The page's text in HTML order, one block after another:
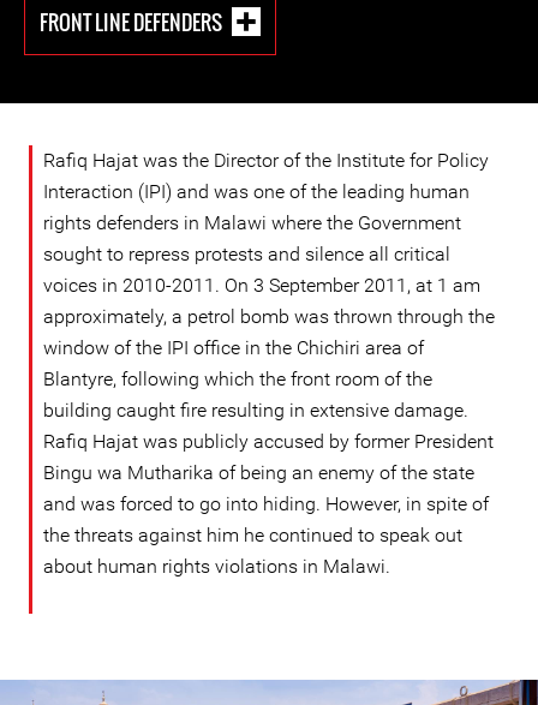
FRONT LINE DEFENDERS
Rafiq Hajat was the Director of the Institute for Policy
Interaction (IPI) and was one of the leading human
rights defenders in Malawi where the Government
sought to repress protests and silence all critical
voices in 2010-2011. On 3 September 2011, at 1 am
approximately, a petrol bomb was thrown through the
window of the IPI office in the Chichiri area of
Blantyre, following which the front room of the
building caught fire resulting in extensive damage.
Rafiq Hajat was publicly accused by former President
Bingu wa Mutharika of being an enemy of the state
and was forced to go into hiding. However, in spite of
the threats against him he continued to speak out
about human rights violations in Malawi.